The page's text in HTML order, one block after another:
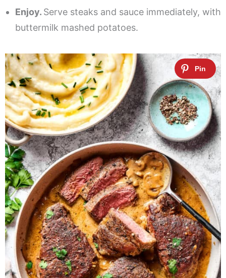
Enjoy. Serve steaks and sauce immediately, with
buttermilk mashed potatoes.